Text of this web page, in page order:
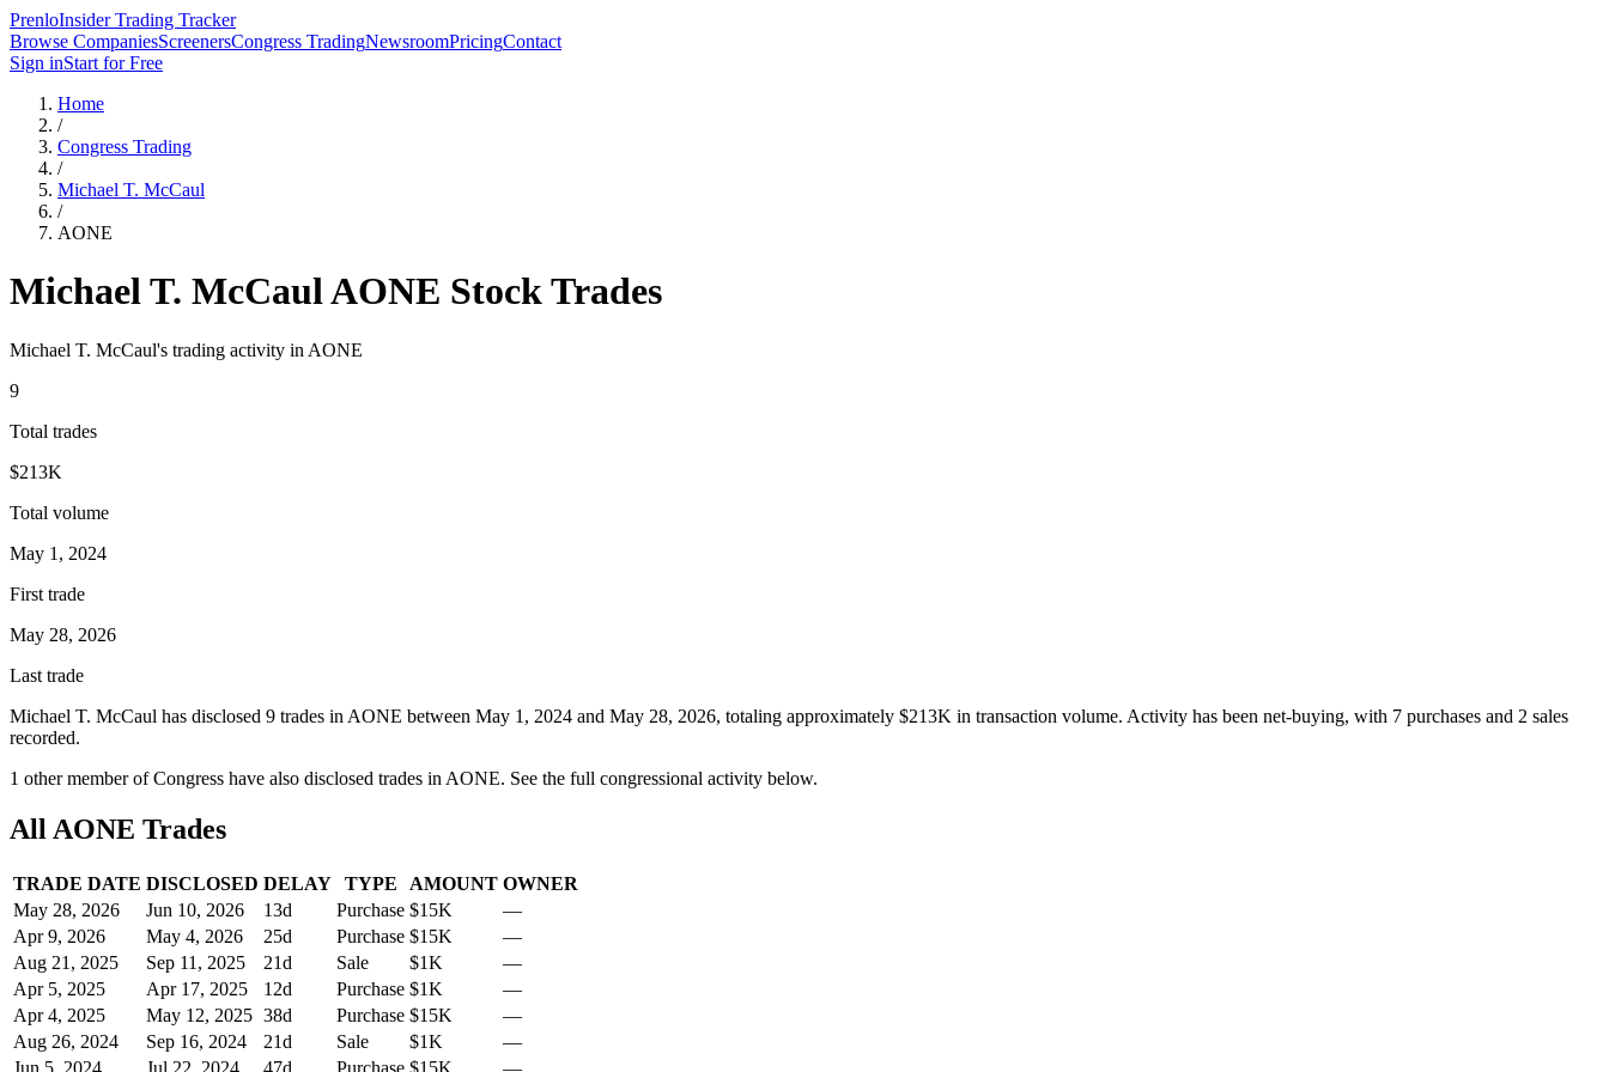
PrenloInsider Trading Tracker
Browse CompaniesScreenersCongress TradingNewsroomPricingContact
Sign inStart for Free
Home
/
Congress Trading
/
Michael T. McCaul
/
AONE
Michael T. McCaulAONE Stock Trades
Michael T. McCaul's trading activity in AONE
9
Total trades
$213K
Total volume
May 1, 2024
First trade
May 28, 2026
Last trade
Michael T. McCaul has disclosed 9 trades in AONE between May 1, 2024 and May 28, 2026, totaling approximately $213K in transaction volume. Activity has been net-buying, with 7 purchases and 2 sales
recorded.
1 other memberof Congress have also disclosed trades in AONE. See the full congressional activity below.
All AONE Trades
TRADE DATE DISCLOSED DELAY TYPE AMOUNT OWNER
May 28, 2026
Jun 10, 2026 13d Purchase $15K
—
Apr 9, 2026
May 4, 2026 25d Purchase $15K
—
Aug 21, 2025
Sep 11, 2025 21d Sale $1K
—
Apr 5, 2025
Apr 17, 2025 12d Purchase $1K
—
Apr 4, 2025
May 12, 2025 38d Purchase $15K
—
Aug 26, 2024
Sep 16, 2024 21d Sale $1K
—
Jun 5, 2024
Jul 22, 2024 47d Purchase $15K —